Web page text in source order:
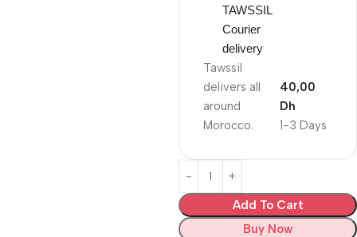
TAWSSIL
Courier
delivery
Tawssil
delivers all
around
Morocco.
1-3 Days
40,00
Dh
Add To Cart
Buy Now